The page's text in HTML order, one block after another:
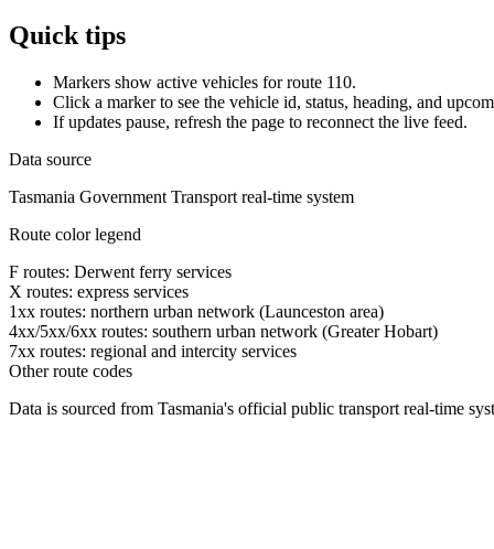
Quick tips
Markers show active vehicles for route 110.
Click a marker to see the vehicle id, status, heading, and
If updates pause, refresh the page to reconnect the live feed.
Data source
Tasmania Government Transport real-time system
Route color legend
F routes: Derwent ferry services
X routes: express services
1xx routes: northern urban network (Launceston area)
4xx/5xx/6xx routes: southern urban network (Greater Hobart)
7xx routes: regional and intercity services
Other route codes
Data is sourced from Tasmania's official public transport real-time